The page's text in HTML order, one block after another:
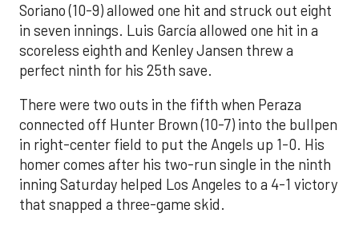
Soriano (10-9) allowed one hit and struck out eight
in seven innings. Luis García allowed one hit in a
scoreless eighth and Kenley Jansen threw a
perfect ninth for his 25th save.
There were two outs in the fifth when Peraza
connected off Hunter Brown (10-7) into the bullpen
in right-center field to put the Angels up 1-0. His
homer comes after his two-run single in the ninth
inning Saturday helped Los Angeles to a 4-1 victory
that snapped a three-game skid.